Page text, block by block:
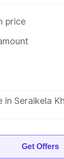
price
in Seraikela
Get Offers